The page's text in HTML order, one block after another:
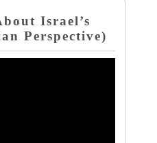
Israel’s
Perspective)